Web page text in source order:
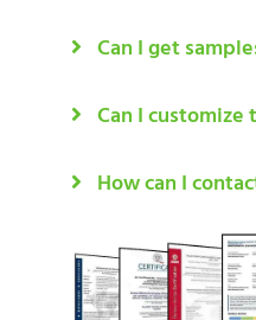
Can I get
Can I
How can I